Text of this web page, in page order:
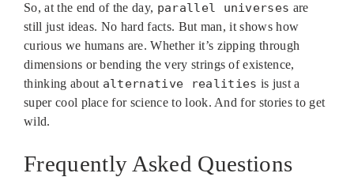
So, at the end of the day, parallel universes are
still just ideas. No hard facts. But man, it shows how
curious we humans are. Whether it’s zipping through
dimensions or bending the very strings of existence,
thinking about alternative realities is just a
super cool place for science to look. And for stories to get
wild.
Frequently Asked Questions